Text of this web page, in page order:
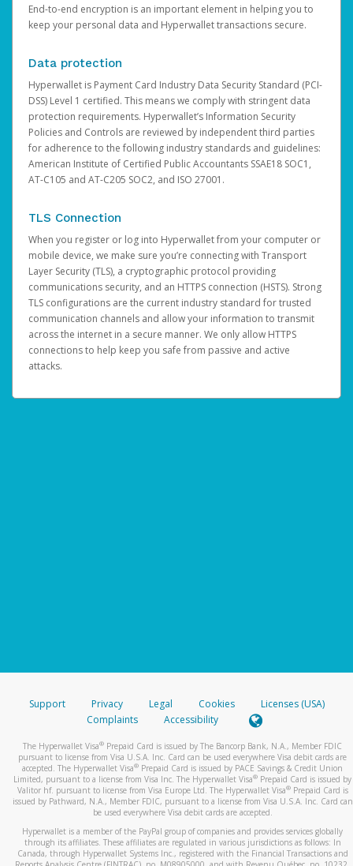
End-to-end encryption is an important element in helping you to
keep your personal data and Hyperwallet transactions secure.
Data protection
Hyperwallet is Payment Card Industry Data Security Standard (PCI-
DSS) Level 1 certified. This means we comply with stringent data
protection requirements. Hyperwallet’s Information Security
Policies and Controls are reviewed by independent third parties
for adherence to the following industry standards and guidelines:
American Institute of Certified Public Accountants SSAE18 SOC1,
AT-C105 and AT-C205 SOC2, and ISO 27001.
TLS Connection
When you register or log into Hyperwallet from your computer or
mobile device, we make sure you’re connecting with Transport
Layer Security (TLS), a cryptographic protocol providing
communications security, and an HTTPS connection (HSTS). Strong
TLS configurations are the current industry standard for trusted
communication channels and allow your information to transmit
across the internet in a secure manner. We only allow HTTPS
connections to help keep you safe from passive and active
attacks.
Support Privacy Legal Cookies
Licenses (USA)
Complaints
Accessibility
The Hyperwallet Visa® Prepaid Card is issued by The Bancorp Bank, N.A., Member FDIC
pursuant to license from Visa U.S.A. Inc. Card can be used everywhere Visa debit cards are
accepted. The Hyperwallet Visa® Prepaid Card is issued by PACE Savings & Credit Union
Limited, pursuant to a license from Visa Inc. The Hyperwallet Visa® Prepaid Card is issued by
Valitor hf. pursuant to license from Visa Europe Ltd. The Hyperwallet Visa®Prepaid Card is
issued by Pathward, N.A., Member FDIC, pursuant to a license from Visa U.S.A. Inc. Card can
be used everywhere Visa debit cards are accepted.
Hyperwallet is a member of the PayPal group of companies and provides services globally
through its affiliates. These affiliates are regulated in various jurisdictions as follows: In
Canada, through Hyperwallet Systems Inc., registered with the Financial Transactions and